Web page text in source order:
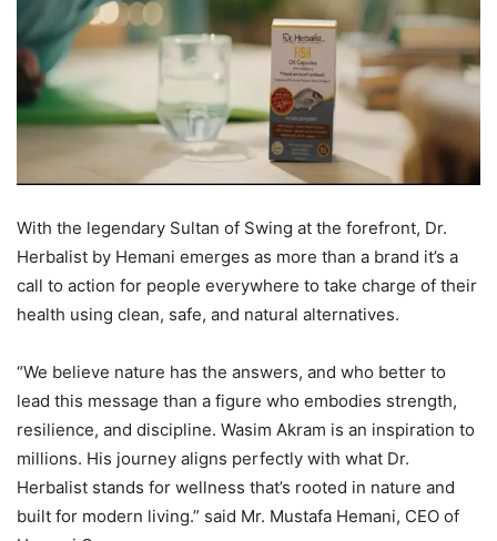
With the legendary Sultan of Swing at the forefront, Dr.
Herbalist by Hemani emerges as more than a brand it’s a
call to action for people everywhere to take charge of their
health using clean, safe, and natural alternatives.
“We believe nature has the answers, and who better to
lead this message than a figure who embodies strength,
resilience, and discipline. Wasim Akram is an inspiration to
millions. His journey aligns perfectly with what Dr.
Herbalist stands for wellness that’s rooted in nature and
built for modern living.” said Mr. Mustafa Hemani, CEO of